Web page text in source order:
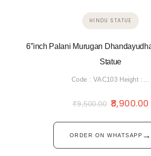
HINDU STATUE
6”inch Palani Murugan
Statue
Code : VAC103 Height :…
₹9,500.00 8,900.00
ORDER ON WHATSAPP →